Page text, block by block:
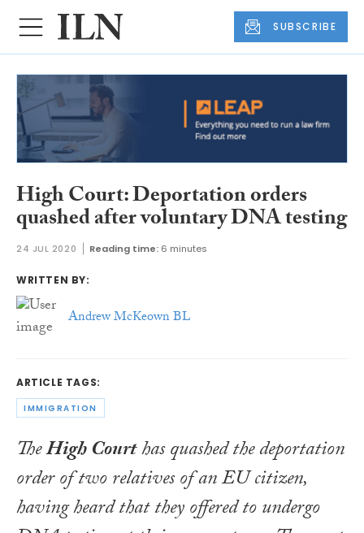
SUBSCRIBE
High Court: Deportation orders
quashed after voluntary DNA testing
24 JUL 2020 Reading time: 6 minutes
WRITTEN BY:
Andrew McKeown BL
ARTICLE TAGS:
IMMIGRATION
TheHigh Courthas quashed the deportation
order of two relatives of an EU citizen,
having heard that they offered to undergo